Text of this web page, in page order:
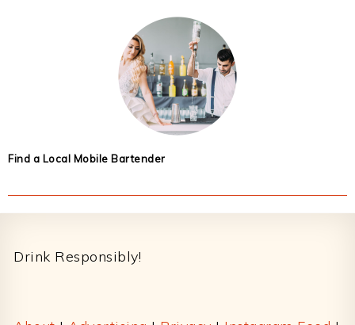
Find a Local Mobile Bartender
Drink Responsibly!